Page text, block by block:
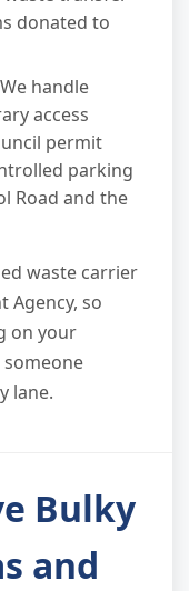
donated to
We handle
access
permit
parking
Road and the
waste carrier
Agency, so
on your
lane.
Bulky
and